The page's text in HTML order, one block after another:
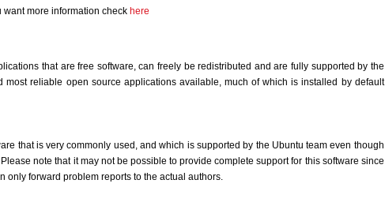
want more information check here
that are free software, can freely be redistributed and are fully supported by the
most reliable open source applications available, much of which is installed by default
that is very commonly used, and which is supported by the Ubuntu team even though
note that it may not be possible to provide complete support for this software since
only forward problem reports to the actual authors.